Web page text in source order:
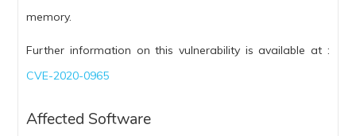
memory.
Further information on this vulnerability is available at :
CVE-2020-0965
Affected Software